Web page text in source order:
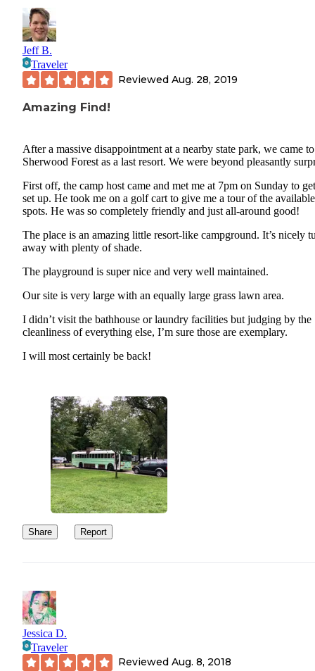
Jeff B.
Traveler
Reviewed Aug. 28, 2019
Amazing Find!
After a massive disappointment at a nearby state park, we came to
Sherwood Forest as a last resort. We were beyond pleasantly
First off, the camp host came and met me at 7pm on Sunday to
set up. He took me on a golf cart to give me a tour of the available
spots. He was so completely friendly and just all-around good!
The place is an amazing little resort-like campground. It’s nicely
away with plenty of shade.
The playground is super nice and very well maintained.
Our site is very large with an equally large grass lawn area.
I didn’t visit the bathhouse or laundry facilities but judging by the
cleanliness of everything else, I’m sure those are exemplary.
I will most certainly be back!
Share Report
Jessica D.
Traveler
Reviewed Aug. 8, 2018